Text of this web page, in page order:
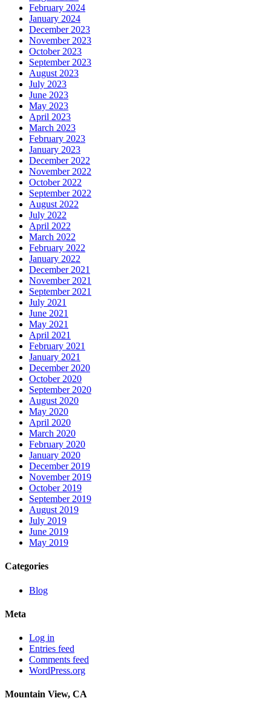
February 2024
January 2024
December 2023
November 2023
October 2023
September 2023
August 2023
July 2023
June 2023
May 2023
April 2023
March 2023
February 2023
January 2023
December 2022
November 2022
October 2022
September 2022
August 2022
July 2022
April 2022
March 2022
February 2022
January 2022
December 2021
November 2021
September 2021
July 2021
June 2021
May 2021
April 2021
February 2021
January 2021
December 2020
October 2020
September 2020
August 2020
May 2020
April 2020
March 2020
February 2020
January 2020
December 2019
November 2019
October 2019
September 2019
August 2019
July 2019
June 2019
May 2019
Categories
Blog
Meta
Log in
Entries feed
Comments feed
WordPress.org
Mountain View, CA